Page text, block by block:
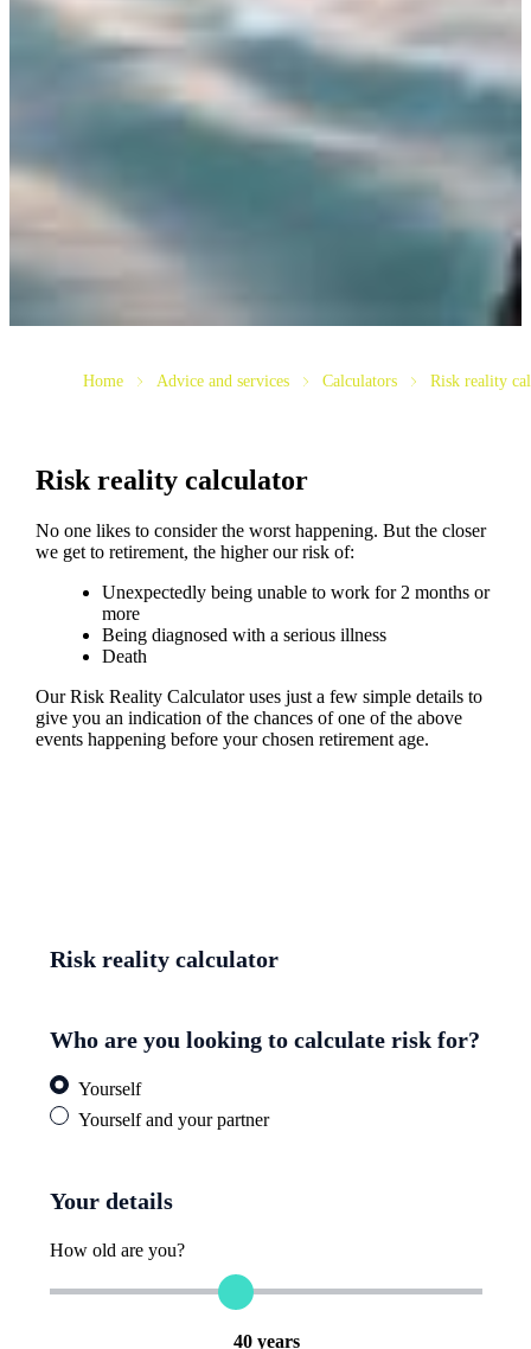
Home Advice and services Calculators Risk reality
Risk reality calculator
No one likes to consider the worst happening. But the closer
we get to retirement, the higher our risk of:
Unexpectedly being unable to work for 2 months or
more
Being diagnosed with a serious illness
Death
Our Risk Reality Calculator uses just a few simple details to
give you an indication of the chances of one of the above
events happening before your chosen retirement age.